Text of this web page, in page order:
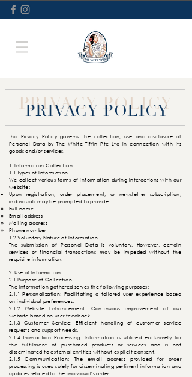
PRIVACY POLICY
PRIVACY POLICY
This Privacy Policy governs the collection, use and disclosure of
Personal Data by The White Tiffin Pte Ltd in connection with its
goods and/or services.
1. Information Collection
1.1 Types of Information
We collect various forms of information during interactions with our
website:
Upon registration, order placement, or newsletter subscription,
individuals may be prompted to provide:
Full name​
Email address
Mailing address
Phone number
1.2 Voluntary Nature of Information
The submission of Personal Data is voluntary. However, certain
services or financial transactions may be impeded without the
requisite information.
2. Use of Information
2.1 Purpose of Collection
The information gathered serves the following purposes:
2.1.1 Personalization: Facilitating a tailored user experience based
on individual preferences.
2.1.2 Website Enhancement: Continuous improvement of our
website based on user feedback.
2.1.3 Customer Service: Efficient handling of customer service
requests and support needs.
2.1.4 Transaction Processing: Information is utilized exclusively for
the fulfilment of purchased products or services and is not
disseminated to external entities without explicit consent.
2.1.5Communication: The email address provided for order
processing is used solely for disseminating pertinent information and
updates related to the individual's order.